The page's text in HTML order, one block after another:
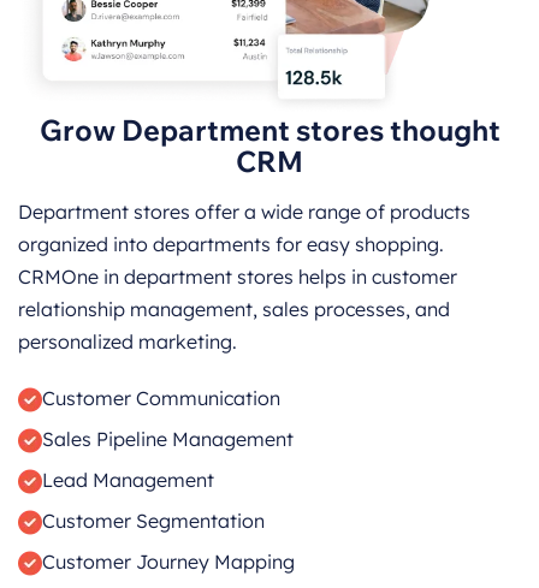
Grow Department stores thought
CRM
Department stores offer a wide range of products
organized into departments for easy shopping.
CRMOne in department stores helps in customer
relationship management, sales processes, and
personalized marketing.
Customer Communication
Sales Pipeline Management
Lead Management
Customer Segmentation
Customer Journey Mapping